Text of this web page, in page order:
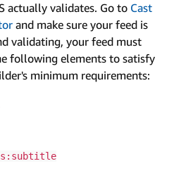
actually validates. Go to Cast
and make sure your feed is
validating, your feed must
following elements to satisfy
minimum requirements: